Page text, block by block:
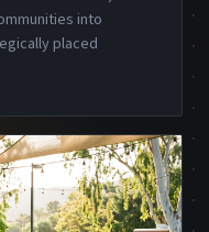
into
placed